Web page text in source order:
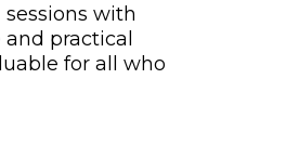
with
practical
for all who